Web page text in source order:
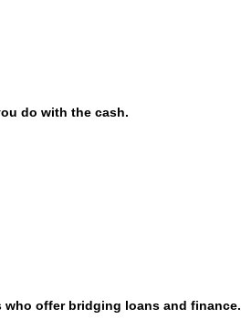
do with the cash.
who offer bridging loans and finance.